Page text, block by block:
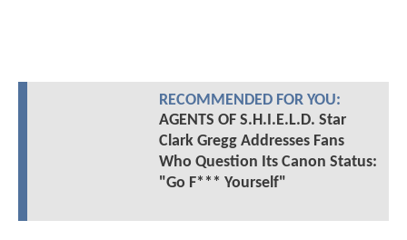
RECOMMENDED FOR YOU:
AGENTS OF S.H.I.E.L.D. Star
Clark Gregg Addresses Fans
Who Question Its Canon Status:
"Go F*** Yourself"